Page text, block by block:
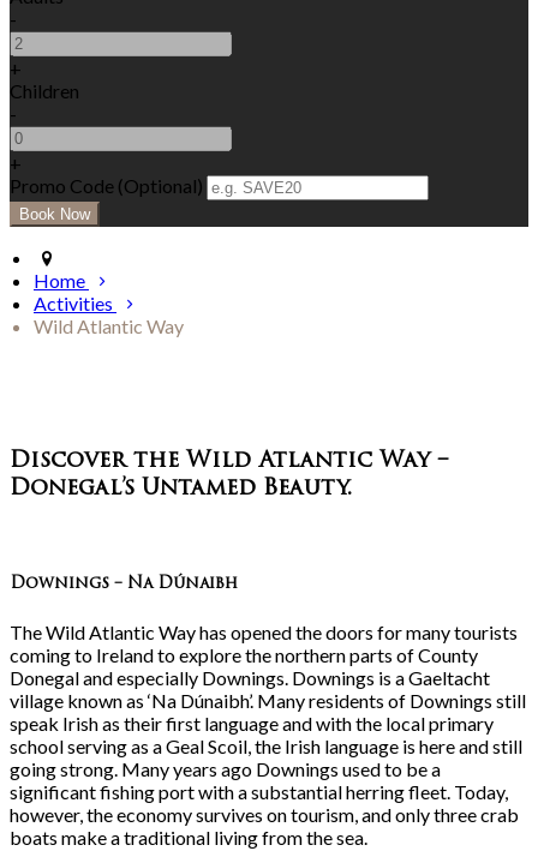
-
+
Children
-
+
Promo Code (Optional)
Home
Activities
Wild Atlantic Way
Discover the Wild Atlantic Way –
Donegal’s Untamed Beauty.
Downings – Na Dúnaibh
The Wild Atlantic Way has opened the doors for many tourists
coming to Ireland to explore the northern parts of County
Donegal and especially Downings. Downings is a Gaeltacht
village known as ‘Na Dúnaibh’. Many residents of Downings still
speak Irish as their first language and with the local primary
school serving as a Geal Scoil, the Irish language is here and still
going strong. Many years ago Downings used to be a
significant fishing port with a substantial herring fleet. Today,
however, the economy survives on tourism, and only three crab
boats make a traditional living from the sea.